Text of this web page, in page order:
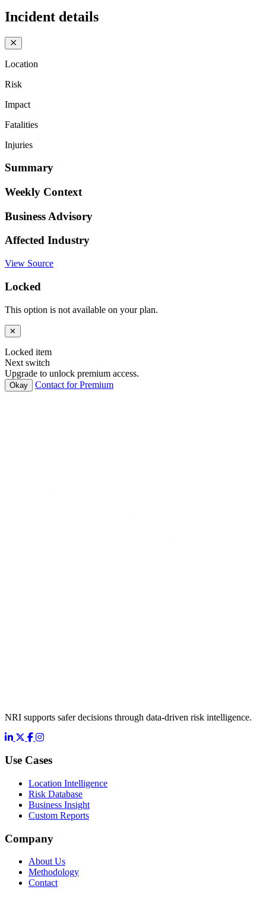
Incident details
Location
Risk
Impact
Fatalities
Injuries
Summary
Weekly Context
Business Advisory
Affected Industry
View Source
Locked
This option is not available on your plan.
✕
Locked item
Next switch
Upgrade to unlock premium access.
Okay Contact for Premium
NRI supports safer decisions through data-driven risk intelligence.
LinkedIn
X Facebook
Instagram
Use Cases
Location Intelligence
Risk Database
Business Insight
Custom Reports
Company
About Us
Methodology
Contact